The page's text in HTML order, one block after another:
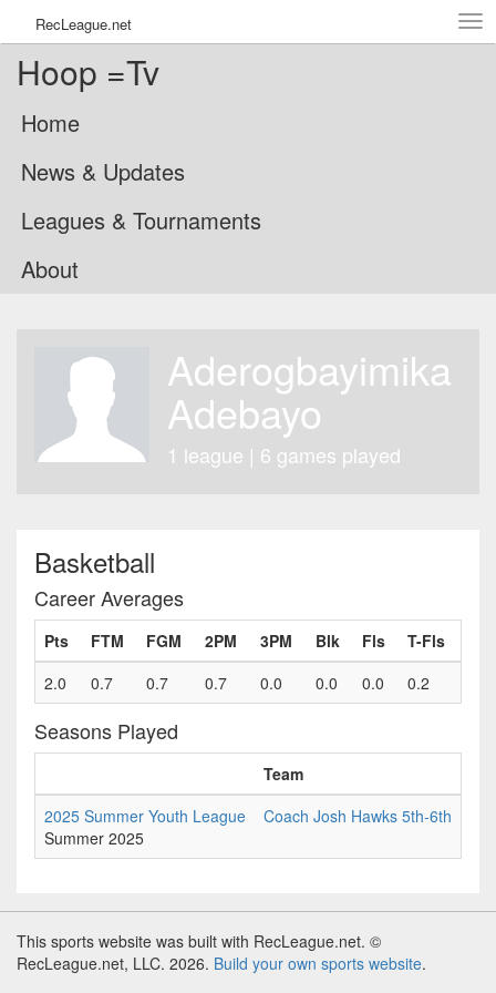
RecLeague.net
Hoop =Tv
Home
News & Updates
Leagues & Tournaments
About
Aderogbayimika
Adebayo
1 league | 6 games played
Basketball
Career Averages
Pts FTM FGM 2PM 3PM Blk Fls
T-Fls
2.0
0.7 0.7 0.7 0.0 0.0 0.0 0.2
Seasons Played
Team
2025 Summer Youth League
Summer 2025
Coach Josh Hawks 5th-6th
This sports website was built with RecLeague.net. ©
RecLeague.net, LLC. 2026. Build your own sports website.